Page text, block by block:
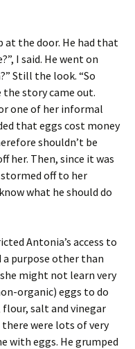
at the door. He had that
I said. He went on
Still the look. “So
the story came out.
one of her informal
that eggs cost money
shouldn’t be
her. Then, since it was
off to her
what he should do
Antonia’s access to
purpose other than
might not learn very
organic) eggs to do
salt and vinegar
were lots of very
with eggs. He grumped